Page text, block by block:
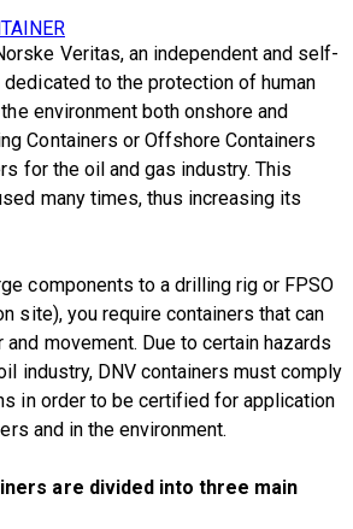
Veritas, an independent and self-
to the protection of human
environment both onshore and
Containers or Offshore Containers
for the oil and gas industry. This
many times, thus increasing its
components to a drilling rig or FPSO
site), you require containers that can
and movement. Due to certain hazards
industry, DNV containers must comply
in order to be certified for application
and in the environment.
are divided into three main